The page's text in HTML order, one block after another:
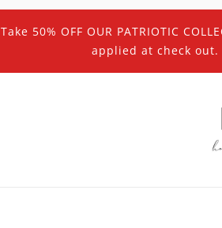
Take 50% OFF OUR PATRIOTIC
applied at check out.